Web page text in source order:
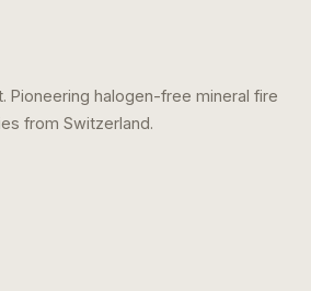
Pioneering halogen-free mineral fire
from Switzerland.